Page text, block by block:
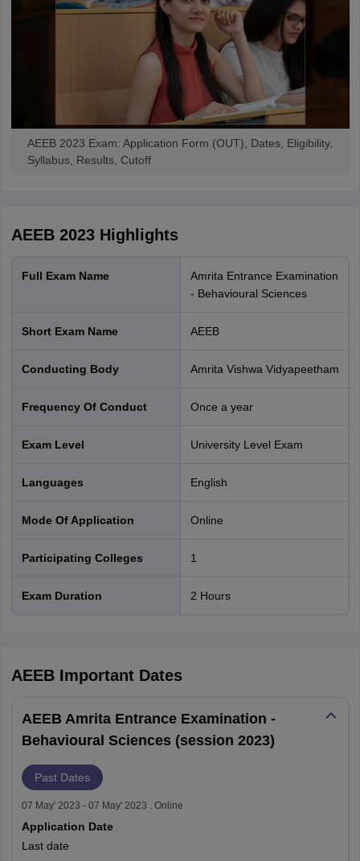
AEEB 2023 Exam: Application Form (OUT), Dates, Eligibility,
Syllabus, Results, Cutoff
AEEB 2023Highlights
Full Exam Name
Amrita Entrance Examination
- Behavioural Sciences
Short Exam Name AEEB
Conducting Body Amrita Vishwa Vidyapeetham
Frequency Of Conduct Once a year
Exam Level University Level Exam
Languages English
Mode Of Application online
Participating Colleges 1
Exam Duration 2 Hours
AEEB Important Dates
AEEB Amrita Entrance Examination -
Behavioural Sciences (session 2023)
Past Dates
07 May' 2023 - 07 May' 2023 . Online
Application Date
Last date